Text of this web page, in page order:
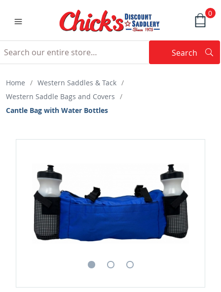
0
Search
Home / Western Saddles & Tack /
Western Saddle Bags and Covers /
Cantle Bag with Water Bottles